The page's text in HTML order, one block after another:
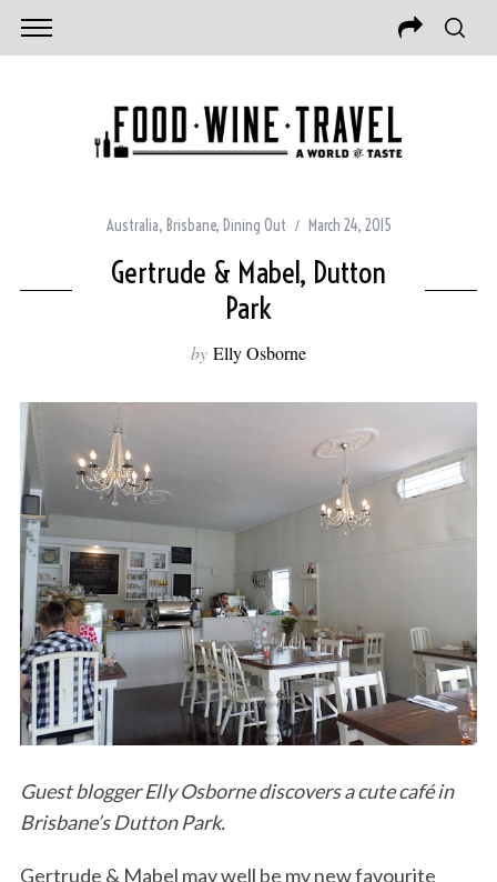
Australia, Brisbane, Dining Out March 24, 2015
Gertrude & Mabel, Dutton
Park
by Elly Osborne
Guest blogger Elly Osborne discovers a cute café in
Brisbane’s Dutton Park.
Gertrude & Mabel may well be my new favourite